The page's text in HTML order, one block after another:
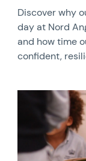
Discover why
day at Nord
and how time
confident,
News image